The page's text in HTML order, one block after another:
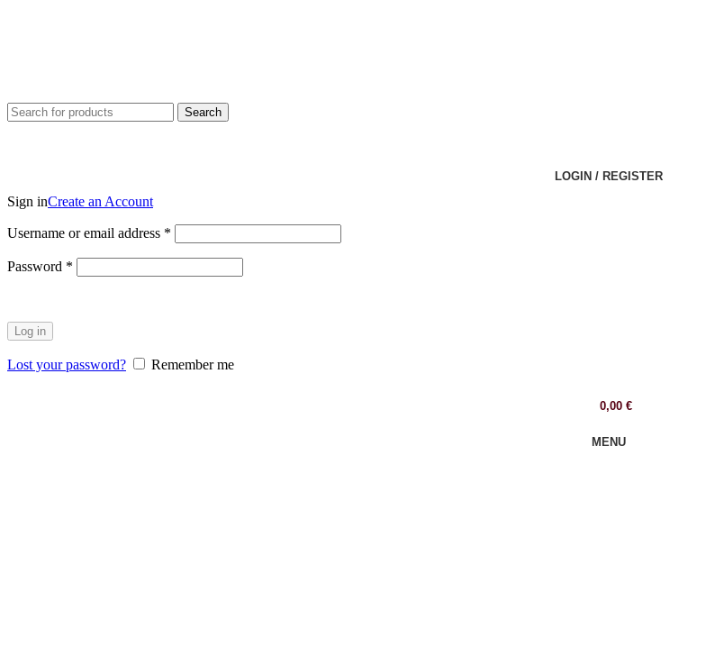
Search
LOGIN / REGISTER
Sign inCreate an Account
Username or email address *
Password *
Log in
Lost your password? Remember me
0,00 €
MENU